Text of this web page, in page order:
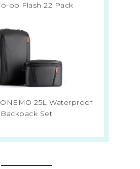
op Flash 22 Pack
ONEMO 25L Waterproof
Backpack Set